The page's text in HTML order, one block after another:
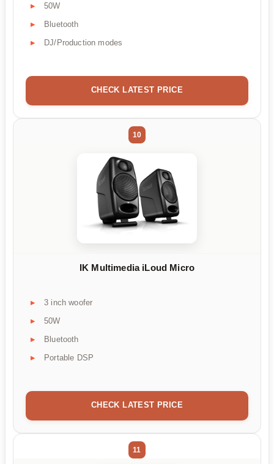
50W
Bluetooth
DJ/Production modes
CHECK LATEST PRICE
10
IK Multimedia iLoud Micro
3 inch woofer
50W
Bluetooth
Portable DSP
CHECK LATEST PRICE
11